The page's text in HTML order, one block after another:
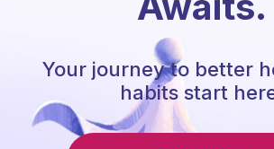
Your journey to better
habits start